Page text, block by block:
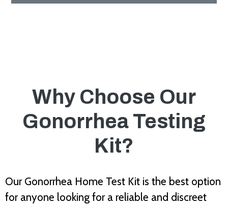
Why Choose Our
Gonorrhea Testing
Kit?
Our Gonorrhea Home Test Kit is the best option
for anyone looking for a reliable and discreet